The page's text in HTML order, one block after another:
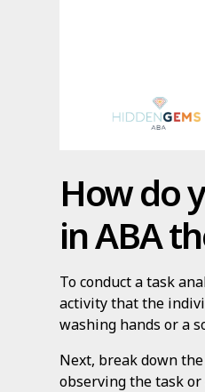
How do
in ABA
To conduct a task
activity that the
washing hands or a
Next, break down
observing the task